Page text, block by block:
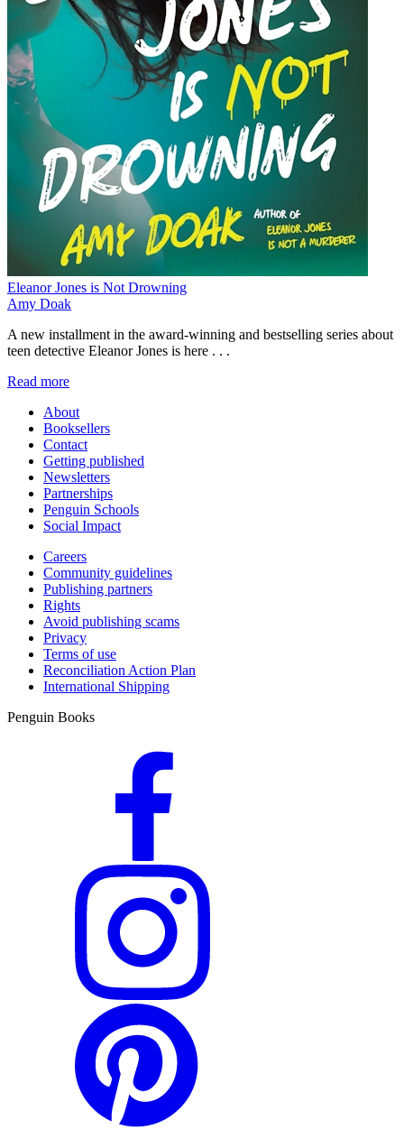
Eleanor Jones is Not Drowning
Amy Doak
A new installment in the award-winning and bestselling series about
teen detective Eleanor Jones is here . . .
Read more
About
Booksellers
Contact
Getting published
Newsletters
Partnerships
Penguin Schools
Social Impact
Careers
Community guidelines
Publishing partners
Rights
Avoid publishing scams
Privacy
Terms of use
Reconciliation Action Plan
International Shipping
Penguin Books